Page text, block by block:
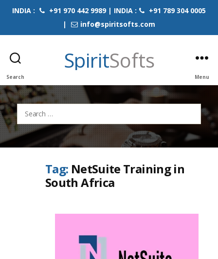
INDIA : +91 970 442 9989 | INDIA :
+91 789 304 0005
|
info@spiritsofts.com
Search
SpiritSofts
Menu
Search
for:
Tag: NetSuite Training in
South Africa